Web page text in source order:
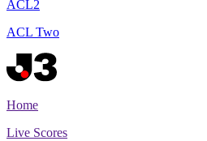
ACL2
ACL Two
Home
Live Scores